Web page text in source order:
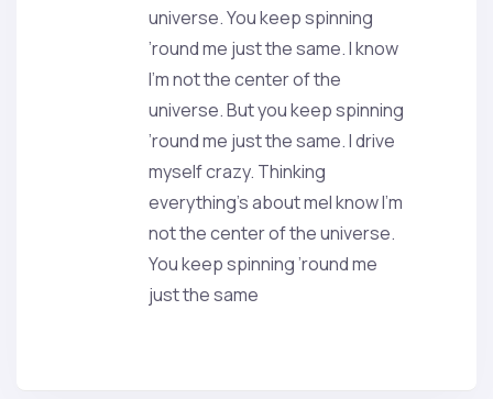
universe. You keep spinning
’round me just the same. I know
I’m not the center of the
universe. But you keep spinning
’round me just the same. I drive
myself crazy. Thinking
everything’s about meI know I’m
not the center of the universe.
You keep spinning ’round me
just the same